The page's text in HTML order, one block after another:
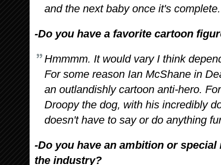
and the next baby once it's complete.
-Do you have a favorite cartoon
Hmmmm. It would vary I think
For some reason Ian McShane in
an outlandishly cartoon anti-hero.
Droopy the dog, with his incredibly
doesn't have to say or do anything
-Do you have an ambition or
the industry?